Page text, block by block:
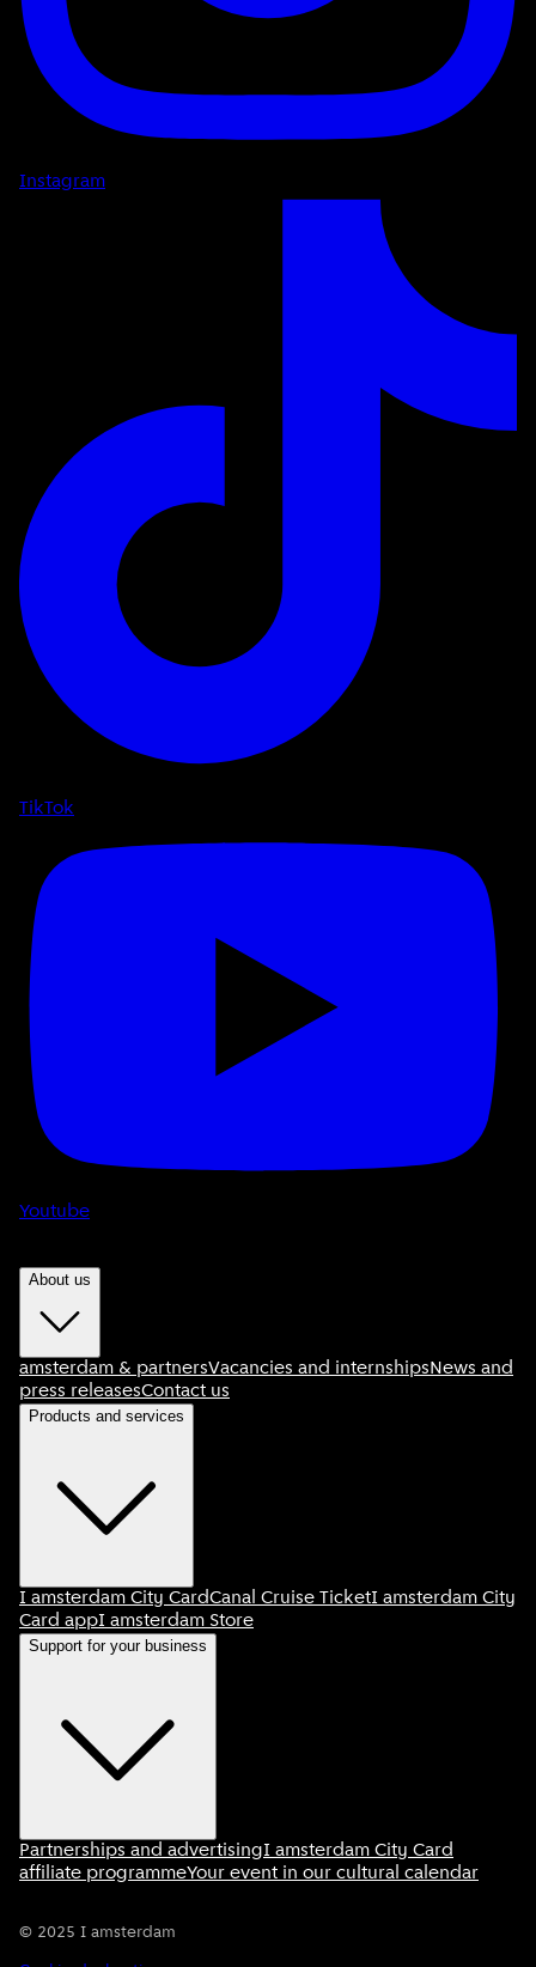
Instagram
TikTok
Youtube
About us
amsterdam & partnersVacancies and internshipsNews and
press releasesContact us
Products and services
I amsterdam City CardCanal Cruise TicketI amsterdam City
Card appI amsterdam Store
Support for your business
Partnerships and advertisingI amsterdam City Card
affiliate programmeYour event in our cultural calendar
© 2025 I amsterdam